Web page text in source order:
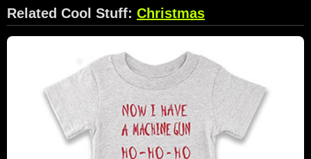
Related Cool Stuff: Christmas